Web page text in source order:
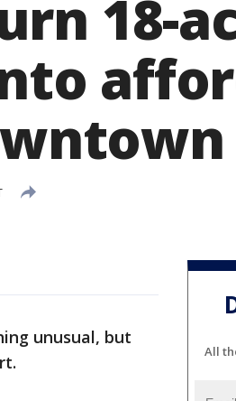
18-
unusual, but
All